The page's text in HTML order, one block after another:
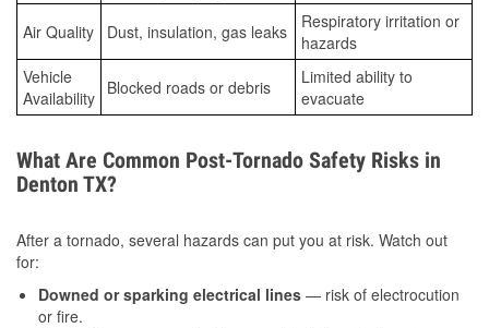
Air Quality Dust, insulation, gas leaks
Respiratory irritation or
hazards
Vehicle
Availability Blocked roads or debris
Limited ability to
evacuate
What Are Common Post-Tornado Safety Risks in
Denton TX?
After a tornado, several hazards can put you at risk. Watch out
for:
Downed or sparking electrical lines — risk of electrocution
or fire.